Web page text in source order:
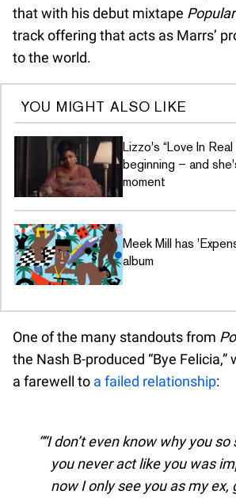
that with his debut mixtape
track offering that acts as Marrs’
to the world.
YOU MIGHT ALSO LIKE
Lizzo's “Love In
beginning – and
moment
Meek Mill has
album
One of the many standouts from
the Nash B-produced “Bye Felicia,”
a farewell to a failed relationship:
“I don’t even know why you so
you never act like you was
now I only see you as my ex,